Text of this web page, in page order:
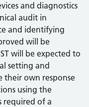
and diagnostics
audit in
and identifying
will be
will be expected to
setting and
their own response
using the
required of a